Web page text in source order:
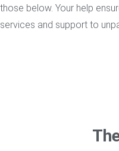
those below. Your help
services and support to